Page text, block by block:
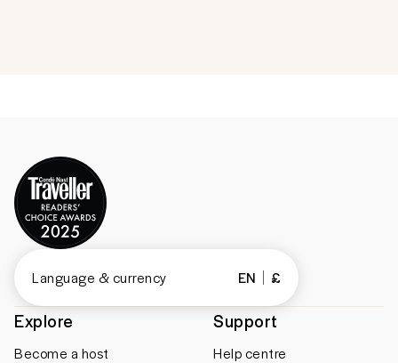
Explore
Become a host
Support
Help centre
Language & currency EN £